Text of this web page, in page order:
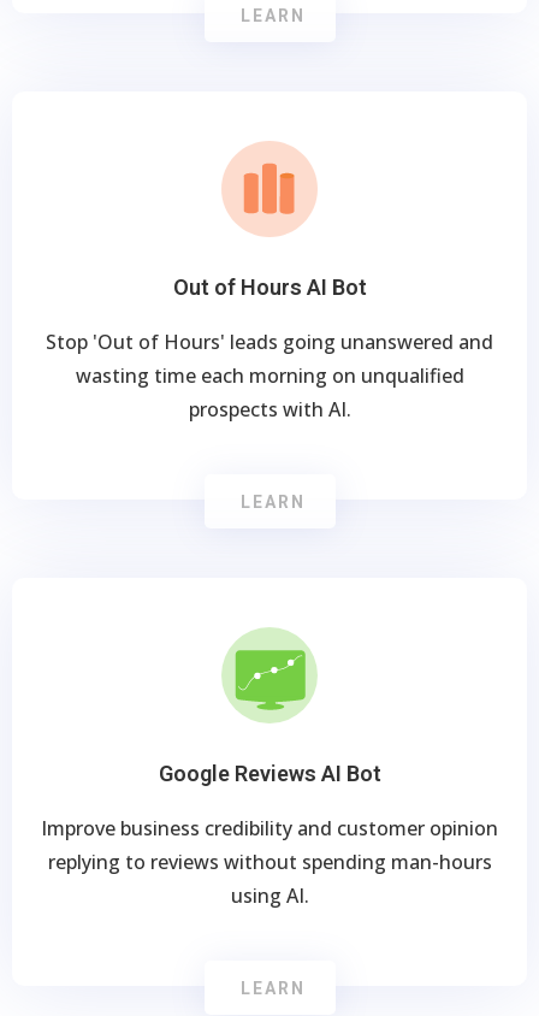
LEARN
Out of Hours AI Bot
Stop 'Out of Hours' leads going unanswered and
wasting time each morning on unqualified
prospects with AI.
LEARN
Google Reviews AI Bot
Improve business credibility and customer opinion
replying to reviews without spending man-hours
using AI.
LEARN